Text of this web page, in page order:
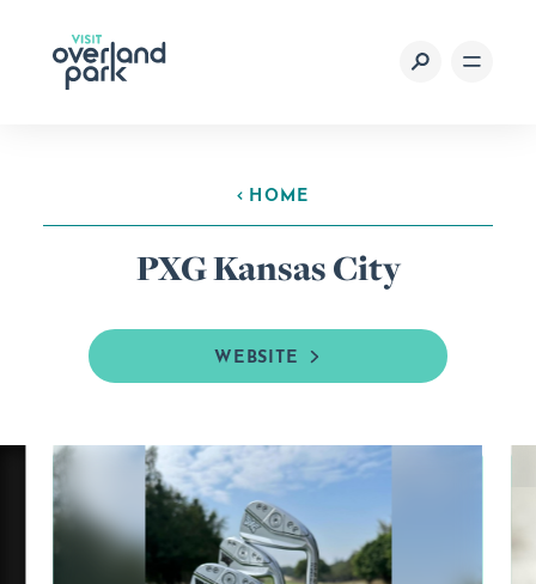
Skip to content
HOME
PXG Kansas City
WEBSITE